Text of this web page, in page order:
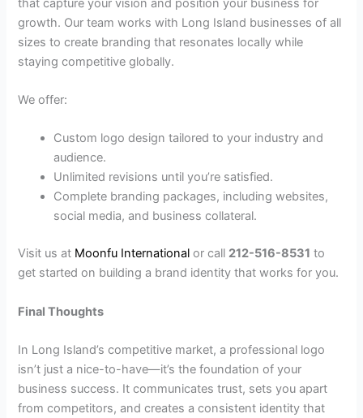
that capture your vision and position your business for
growth. Our team works with Long Island businesses of all
sizes to create branding that resonates locally while
staying competitive globally.
We offer:
Custom logo design tailored to your industry and
audience.
Unlimited revisions until you’re satisfied.
Complete branding packages, including websites,
social media, and business collateral.
Visit us at Moonfu International or call 212-516-8531 to
get started on building a brand identity that works for you.
Final Thoughts
In Long Island’s competitive market, a professional logo
isn’t just a nice-to-have—it’s the foundation of your
business success. It communicates trust, sets you apart
from competitors, and creates a consistent identity that